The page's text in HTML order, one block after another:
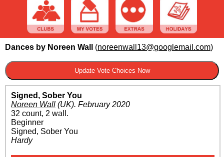
Dances by Noreen Wall (noreenwall13@googlemail.com)
Signed, Sober You
Noreen Wall (UK). February 2020
32 count, 2 wall.
Beginner
Signed, Sober You
Hardy